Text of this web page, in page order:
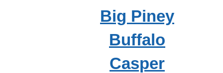
Big Piney
Buffalo
Casper